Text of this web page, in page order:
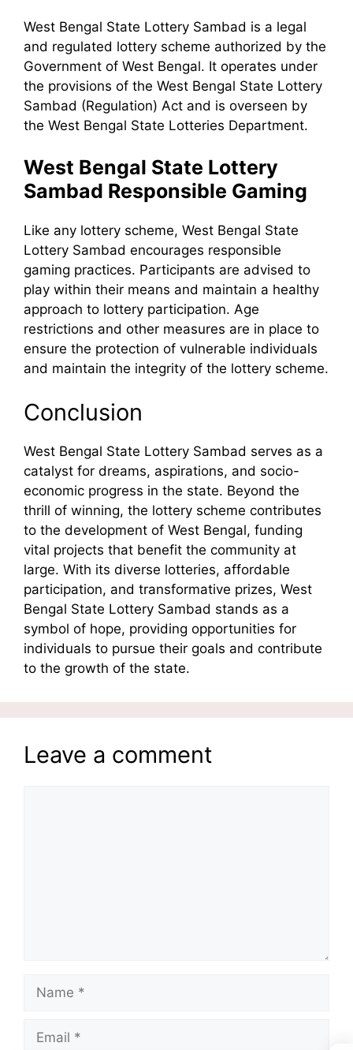
West Bengal State Lottery Sambad is a legal
and regulated lottery scheme authorized by the
Government of West Bengal. It operates under
the provisions of the West Bengal State Lottery
Sambad (Regulation) Act and is overseen by
the West Bengal State Lotteries Department.
West Bengal State Lottery
Sambad Responsible Gaming
Like any lottery scheme, West Bengal State
Lottery Sambad encourages responsible
gaming practices. Participants are advised to
play within their means and maintain a healthy
approach to lottery participation. Age
restrictions and other measures are in place to
ensure the protection of vulnerable individuals
and maintain the integrity of the lottery scheme.
Conclusion
West Bengal State Lottery Sambad serves as a
catalyst for dreams, aspirations, and socio-
economic progress in the state. Beyond the
thrill of winning, the lottery scheme contributes
to the development of West Bengal, funding
vital projects that benefit the community at
large. With its diverse lotteries, affordable
participation, and transformative prizes, West
Bengal State Lottery Sambad stands as a
symbol of hope, providing opportunities for
individuals to pursue their goals and contribute
to the growth of the state.
Leave a comment